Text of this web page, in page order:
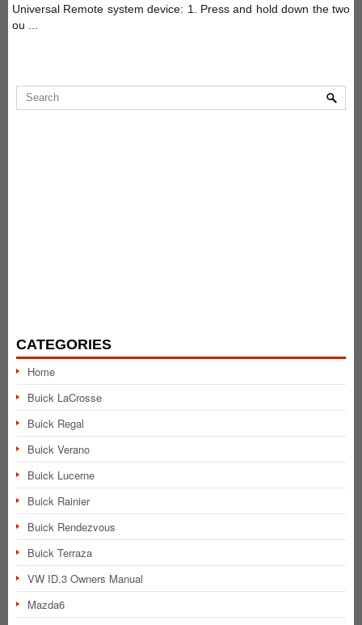
Universal Remote system device: 1. Press and hold down the two
ou ...
CATEGORIES
Home
Buick LaCrosse
Buick Regal
Buick Verano
Buick Lucerne
Buick Rainier
Buick Rendezvous
Buick Terraza
VW ID.3 Owners Manual
Mazda6